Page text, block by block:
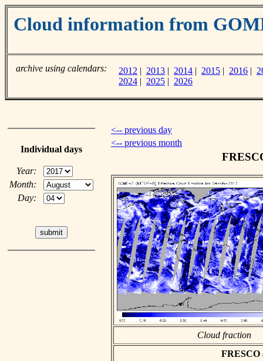
Cloud information from
archive using calendars: 2012 | 2013 | 2014 | 2015 | 2016 |
2024 | 2025 | 2026
Individual days
Year:
Month:
Day:
<-- previous day
<-- previous month
Cloud fraction
FRESCO